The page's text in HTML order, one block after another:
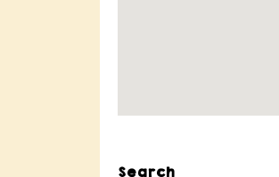
Search